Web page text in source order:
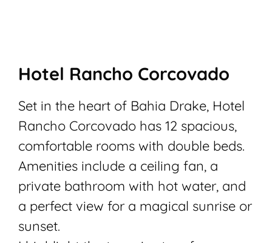
Hotel Rancho Corcovado
Set in the heart of Bahia Drake, Hotel
Rancho Corcovado has 12 spacious,
comfortable rooms with double beds.
Amenities include a ceiling fan, a
private bathroom with hot water, and
a perfect view for a magical sunrise or
sunset.